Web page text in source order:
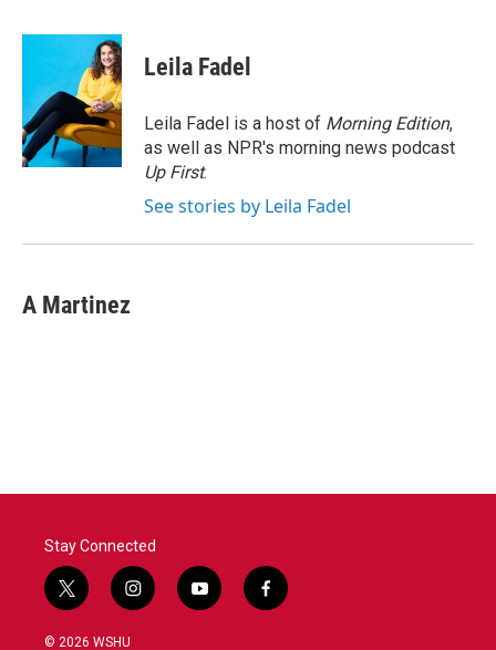
c
o
o
k
i
t
e
r
n
k
e
d
I
n
Leila Fadel
Leila Fadel is a host of Morning Edition,
as well as NPR's morning news podcast
Up First.
See stories by Leila Fadel
A Martinez
Stay Connected
t
w
i
i
n
y
o
f
a
© 2026 WSHU